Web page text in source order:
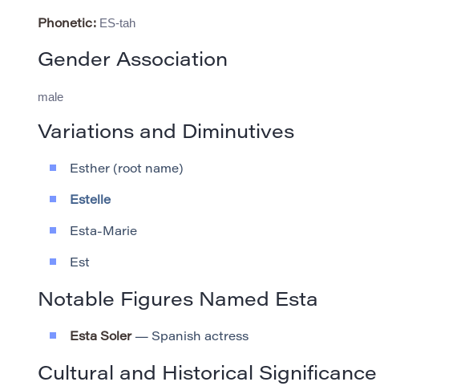
Phonetic: ES-tah
Gender Association
male
Variations and Diminutives
Esther (root name)
Estelle
Esta-Marie
Est
Notable Figures Named Esta
Esta Soler— Spanish actress
Cultural and Historical Significance